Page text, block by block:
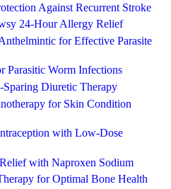
Against Recurrent Stroke
24-Hour Allergy Relief
for Effective Parasite
Parasitic Worm Infections
Sparing Diuretic Therapy
for Skin Condition
with Low-Dose
with Naproxen Sodium
for Optimal Bone Health